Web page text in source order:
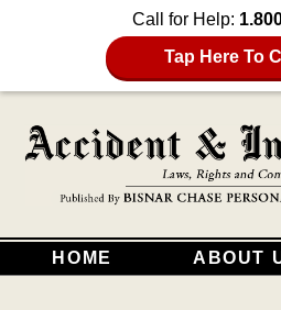
Call for Help:
Tap Here To
HOME ABOUT